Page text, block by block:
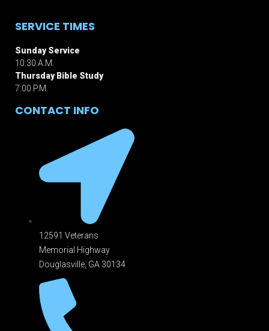
SERVICE TIMES
Sunday Service
10:30 A.M.
Thursday Bible Study
7:00 P.M.
CONTACT INFO
12591 Veterans
Memorial Highway
Douglasville, GA 301 34